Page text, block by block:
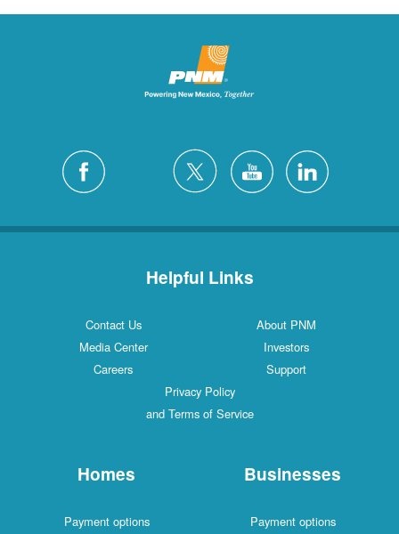
Helpful Links
Contact Us
About PNM
Media Center
Investors
Careers
Support
Privacy Policy
and Terms of Service
Homes
Payment options
Businesses
Payment options